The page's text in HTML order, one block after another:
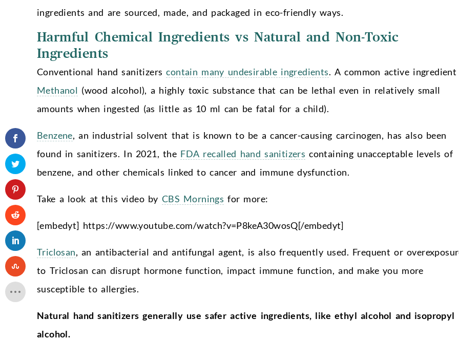
ingredients and are sourced, made, and packaged in eco-friendly ways.
Harmful Chemical Ingredients vs Natural and Non-Toxic
Ingredients
Conventional hand sanitizerscontain many undesirable ingredients. A common active
Methanol (wood alcohol), a highly toxic substance that can be lethal even in relatively small
amounts when ingested (as little as 10 ml can be fatal for a child).
Benzene, an industrial solvent that is known to be a cancer-causing carcinogen, has also been
found in sanitizers. In 2021, the FDA recalled hand sanitizers containing unacceptable levels of
benzene, and other chemicals linked to cancer and immune dysfunction.
Take a look at this video by CBS Mornings for more:
[embedyt] https://www.youtube.com/watch?v=P8keA30wosQ[/embedyt]
Triclosan, an antibacterial and antifungal agent, is also frequently used. Frequent or
to Triclosan can disrupt hormone function, impact immune function, and make you more
susceptible to allergies.
Natural hand sanitizers generally use safer active ingredients, like ethyl alcohol and isopropyl
alcohol.